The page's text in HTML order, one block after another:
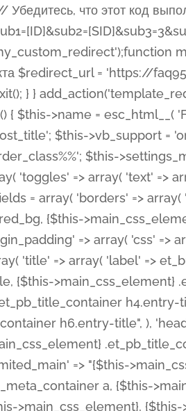
.et_pb_title_container h1.entry-title, {$this->main_css_element} .et_pb_title_container h2.entry-title, {$this->main_css_element} .et_pb_title_container h3.entry-title, {$this->main_css_element} .et_pb_title_container h4.entry-title, {$this->main_css_element} .et_pb_title_container h5.entry-title, {$this->main_css_element} .et_pb_title_container h6.entry-title", ), 'header_level' => array( 'default' => 'h1', ), ), 'meta' => array( 'label' => esc_html__( 'Meta', 'et_builder' ), 'css' => array( 'main' => "{$this->main_css_element} .et_pb_title_container .et_pb_title_meta_container, {$this->main_css_element} .et_pb_title_container .et_pb_title_meta_container a", 'limited_main' => "{$this->main_css_element} .et_pb_title_container .et_pb_title_meta_container, {$this->main_css_element} .et_pb_title_container .et_pb_title_meta_container a, {$this->main_css_element} .et_pb_title_container .et_pb_title_meta_container span", ), ), ), 'background' => array( 'css' => array( 'main' => "{$this->main_css_element}, {$this->main_css_element}.et_pb_featured_bg", ), ), 'max_width' => array( 'css' => array( 'module_alignment' => '.et_pb_fullwidth_section %%order_class%%.et_pb_post_title.et_pb_module', ), ), 'text' => array( 'options' => array( 'text_orientation' => array( 'default' => 'left', ), ), 'css' => array( 'main' => implode(', ', array( '%%order_class%% .entry-title', '%%order_class%% .et_pb_title_meta_container', )) ) ), 'button' => false, ); $this->custom_css_fields = array( 'post_title' => array( 'label' => et_builder_i18n( 'Title' ), 'selector' => 'h1', ), 'post_meta' => array( 'label' => esc_html__( 'Meta', 'et_builder' ), 'selector' =>